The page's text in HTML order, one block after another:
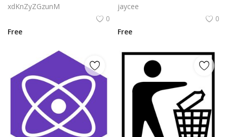
xdKnZyZGzunM
0
Free
jaycee
0
Free